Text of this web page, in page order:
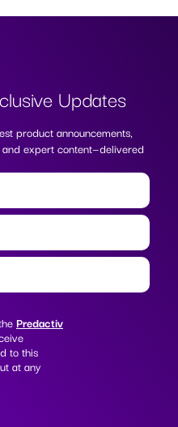
Updates
product announcements,
expert content—delivered
Predactiv
to this
at any